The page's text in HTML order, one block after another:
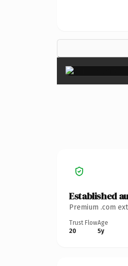
Established
Premium .com
Trust Flow
20
Age
5y